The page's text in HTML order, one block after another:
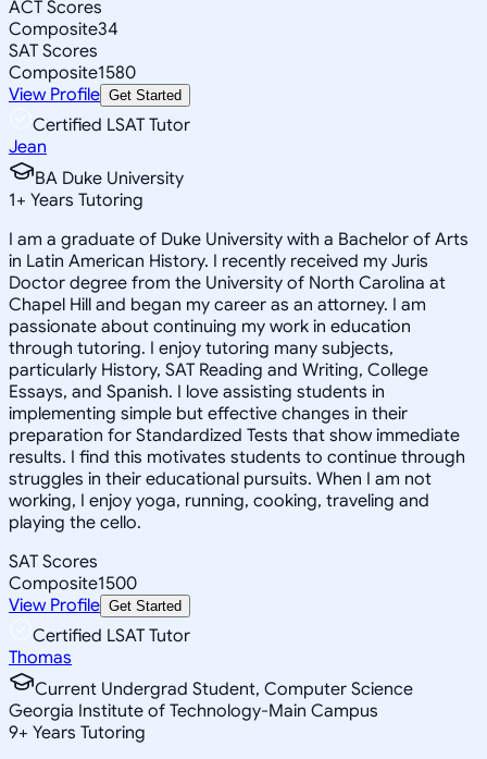
ACT Scores
Composite34
SAT Scores
Composite1580
View Profile Get Started
Certified LSAT Tutor
Jean
BA Duke University
1+ Years Tutoring
I am a graduate of Duke University with a Bachelor of Arts
in Latin American History. I recently received my Juris
Doctor degree from the University of North Carolina at
Chapel Hill and began my career as an attorney. I am
passionate about continuing my work in education
through tutoring. I enjoy tutoring many subjects,
particularly History, SAT Reading and Writing, College
Essays, and Spanish. I love assisting students in
implementing simple but effective changes in their
preparation for Standardized Tests that show immediate
results. I find this motivates students to continue through
struggles in their educational pursuits. When I am not
working, I enjoy yoga, running, cooking, traveling and
playing the cello.
SAT Scores
Composite1500
View Profile Get Started
Certified LSAT Tutor
Thomas
Current Undergrad Student, Computer Science
Georgia Institute of Technology-Main Campus
9+ Years Tutoring